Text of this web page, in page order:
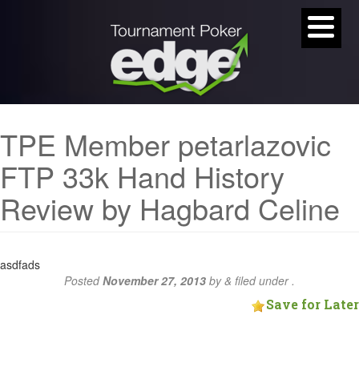
TPE Member petarlazovic
FTP 33k Hand History
Review by Hagbard Celine
asdfads
PostedNovember 27, 2013 by& filed under .
Save for Later